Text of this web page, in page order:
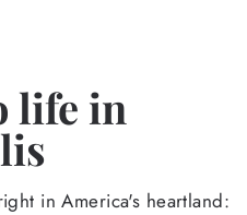
life in
in America's heartland: